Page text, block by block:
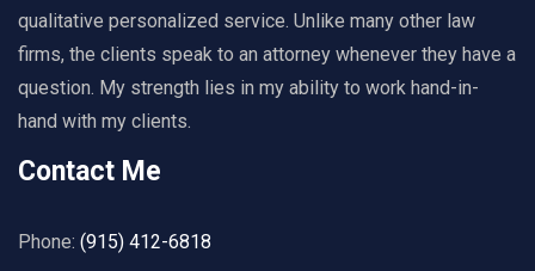
qualitative personalized service. Unlike many other law
firms, the clients speak to an attorney whenever they have a
question. My strength lies in my ability to work hand-in-
hand with my clients.
Contact Me
Phone: (915) 412-6818